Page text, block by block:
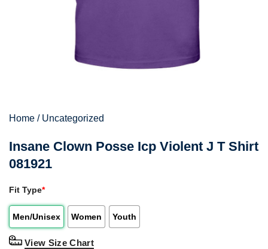
Home / Uncategorized
Insane Clown Posse Icp Violent J T Shirt
081921
Fit Type*
Men/Unisex Women Youth
View Size Chart